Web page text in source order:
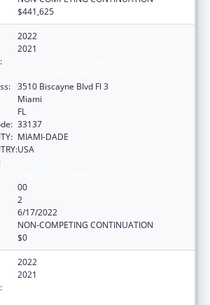
$441,625
2022
2021
3510 Biscayne Blvd Fl 3
Miami
FL
33137
MIAMI-DADE
USA
00
2
6/17/2022
NON-COMPETING CONTINUATION
$0
2022
2021